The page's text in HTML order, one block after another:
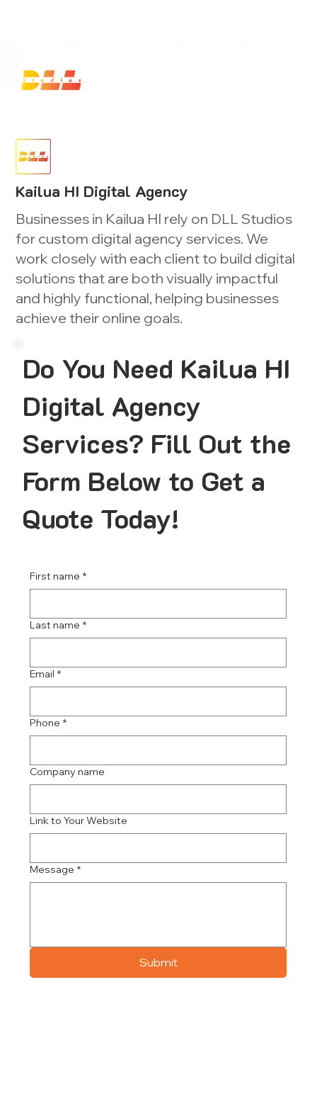
Kailua HI Digital Agency
Businesses in Kailua HI rely on DLL Studios
for custom digital agency services. We
work closely with each client to build digital
solutions that are both visually impactful
and highly functional, helping businesses
achieve their online goals.
Do You Need Kailua HI
Digital Agency
Services? Fill Out the
Form Below to Get a
Quote Today!
First name *
Last name *
Email *
Phone *
Company name
Link to Your Website
Message *
Submit